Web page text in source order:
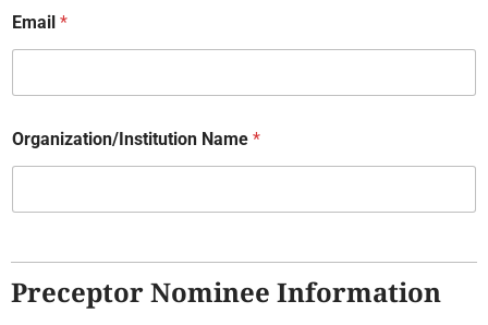
Email *
Organization/Institution Name *
Preceptor Nominee Information